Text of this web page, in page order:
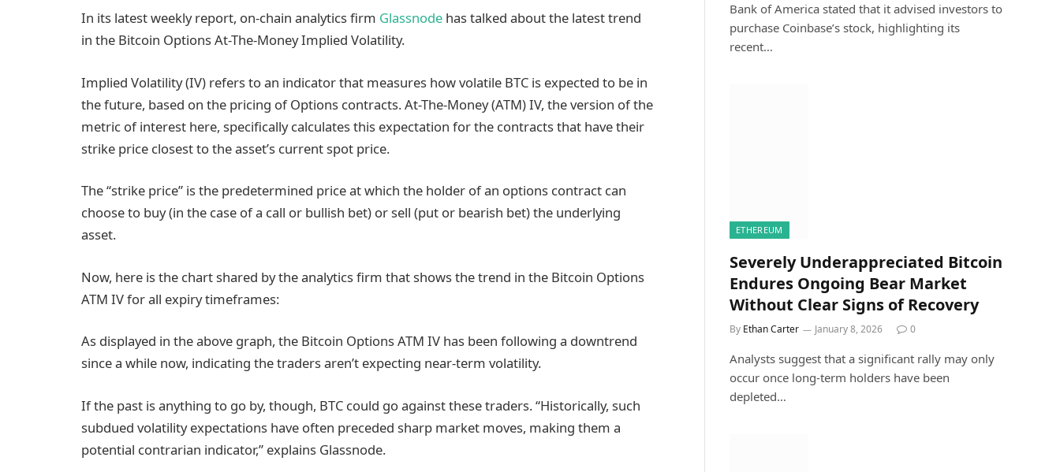
In its latest weekly report, on-chain analytics firm Glassnode has talked about the latest trend
in the Bitcoin Options At-The-Money Implied Volatility.
Implied Volatility (IV) refers to an indicator that measures how volatile BTC is expected to be in
the future, based on the pricing of Options contracts. At-The-Money (ATM) IV, the version of the
metric of interest here, specifically calculates this expectation for the contracts that have their
strike price closest to the asset’s current spot price.
The “strike price” is the predetermined price at which the holder of an options contract can
choose to buy (in the case of a call or bullish bet) or sell (put or bearish bet) the underlying
asset.
Now, here is the chart shared by the analytics firm that shows the trend in the Bitcoin Options
ATM IV for all expiry timeframes:
As displayed in the above graph, the Bitcoin Options ATM IV has been following a downtrend
since a while now, indicating the traders aren’t expecting near-term volatility.
If the past is anything to go by, though, BTC could go against these traders. “Historically, such
subdued volatility expectations have often preceded sharp market moves, making them a
potential contrarian indicator,” explains Glassnode.
Bank of America stated that it advised investors to
purchase Coinbase’s stock, highlighting its
recent…
ETHEREUM
Severely Underappreciated Bitcoin
Endures Ongoing Bear Market
Without Clear Signs of Recovery
By Ethan Carter January 8, 2026 0
Analysts suggest that a significant rally may only
occur once long-term holders have been
depleted…